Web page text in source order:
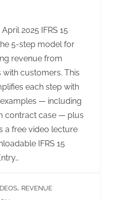
2025 IFRS 15
5-step model for
revenue from
customers. This
each step with
— including
contract case — plus
a free video lecture
IFRS 15
, REVENUE